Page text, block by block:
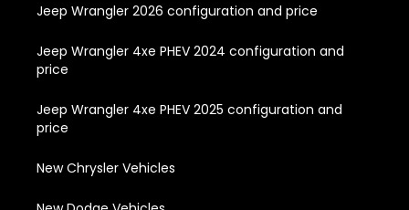
Jeep Wrangler 2026 configuration and price
Jeep Wrangler 4xe PHEV 2024 configuration and
price
Jeep Wrangler 4xe PHEV 2025 configuration and
price
New Chrysler Vehicles